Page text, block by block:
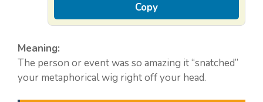
Copy
Meaning:
The person or event was so amazing it “snatched”
your metaphorical wig right off your head.